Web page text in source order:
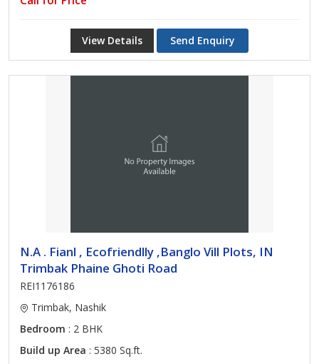
View Details Send Enquiry
N.A . Fianl , Ecofriendlly ,Banglo Vill Plots, IN
Trimbak Phaine Ghoti Road
REI1176186
Trimbak, Nashik
Bedroom : 2 BHK
Build up Area : 5380 Sq.ft.